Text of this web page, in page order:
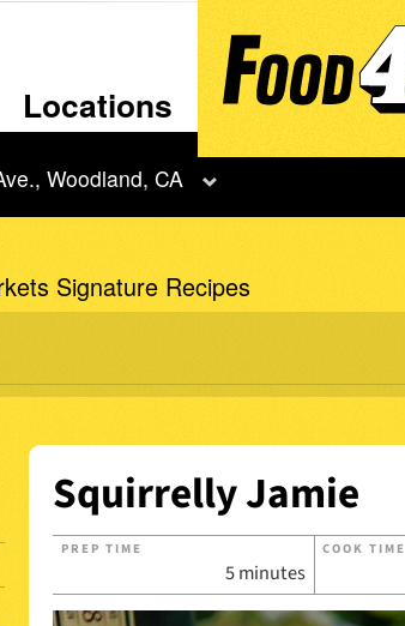
Locations
Woodland, CA
Signature Recipes
Squirrelly Jamie
PREP TIME
5 minutes
COOK TIME